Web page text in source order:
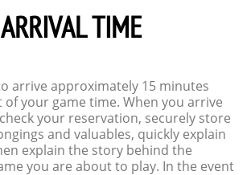
ARRIVAL TIME
arrive approximately 15 minutes
of your game time. When you arrive
your reservation, securely store
and valuables, quickly explain
explain the story behind the
you are about to play. In the event